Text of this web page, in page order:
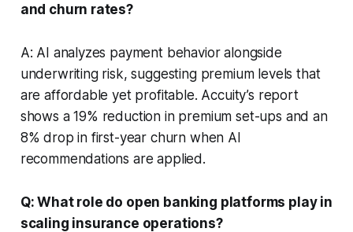
and churn rates?
A: AI analyzes payment behavior alongside
underwriting risk, suggesting premium levels that
are affordable yet profitable. Accuity’s report
shows a 19% reduction in premium set-ups and an
8% drop in first-year churn when AI
recommendations are applied.
Q: What role do open banking platforms play in
scaling insurance operations?